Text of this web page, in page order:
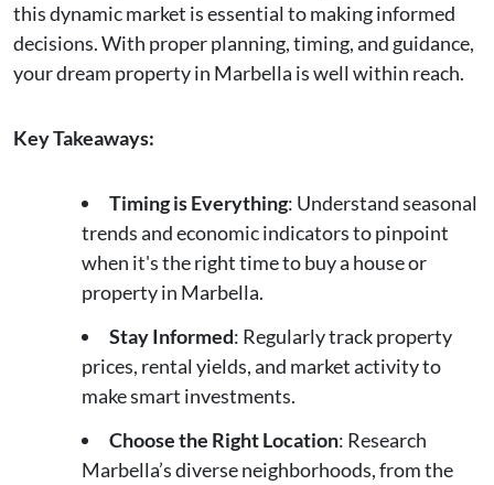
this dynamic market is essential to making informed
decisions. With proper planning, timing, and guidance,
your dream property in Marbella is well within reach.
Key Takeaways:
Timing is Everything: Understand seasonal
trends and economic indicators to pinpoint
when it's the right time to buy a house or
property in Marbella.
Stay Informed: Regularly track property
prices, rental yields, and market activity to
make smart investments.
Choose the Right Location: Research
Marbella’s diverse neighborhoods, from the